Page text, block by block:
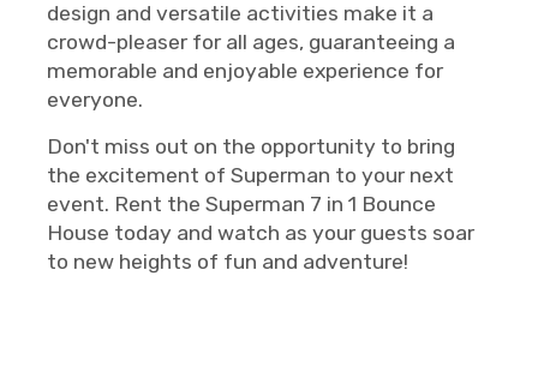
design and versatile activities make it a
crowd-pleaser for all ages, guaranteeing a
memorable and enjoyable experience for
everyone.
Don't miss out on the opportunity to bring
the excitement of Superman to your next
event. Rent the Superman 7 in 1 Bounce
House today and watch as your guests soar
to new heights of fun and adventure!